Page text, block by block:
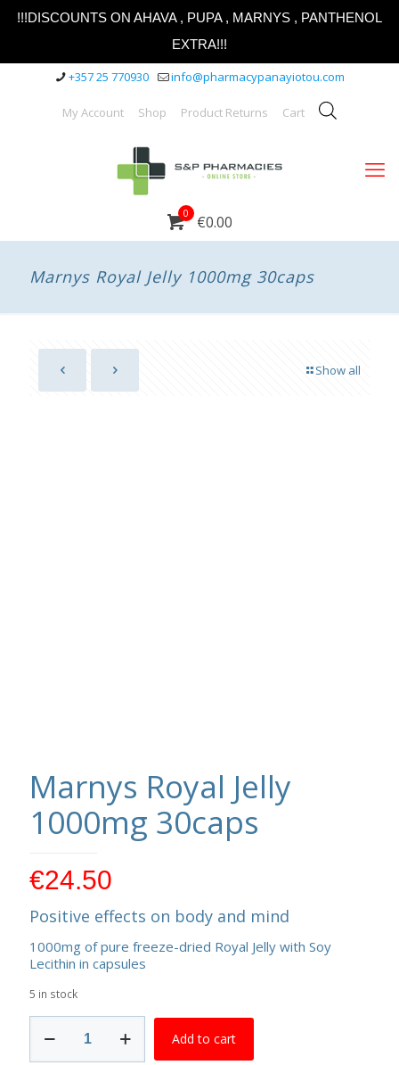
!!!DISCOUNTS ON AHAVA , PUPA , MARNYS , PANTHENOL
EXTRA!!!
+357 25 770930 info@pharmacypanayiotou.com
My Account Shop Product Returns Cart
0 €0.00
Marnys Royal Jelly 1000mg 30caps
Show all
Marnys Royal Jelly
1000mg 30caps
€24.50
Positive effects on body and mind
1000mg of pure freeze-dried Royal Jelly with Soy
Lecithin in capsules
5 in stock
Royal
Add to cart